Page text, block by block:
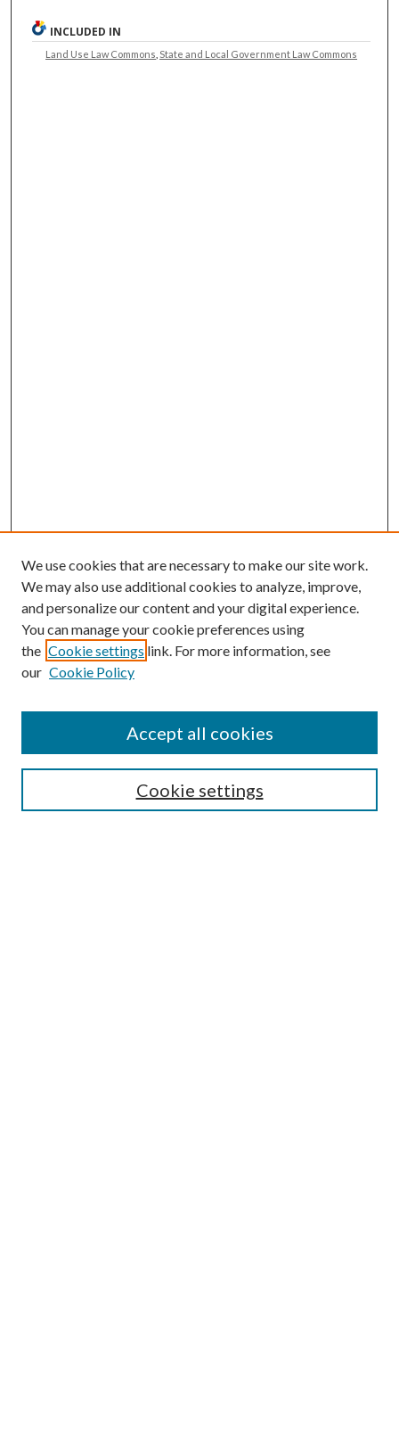
INCLUDED IN
Land Use Law Commons State and Local Government Law Commons
Mercer Law Review Website
We use cookies that are necessary to make our site work.
We may also use additional cookies to analyze, improve,
and personalize our content and your digital experience.
You can manage your cookie preferences using
the Cookie settings link. For more information, see
our Cookie Policy
Cookie settings
Accept all cookies